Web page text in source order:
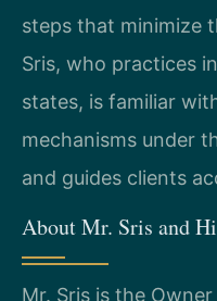
steps that minimize
Sris, who practices
states, is familiar
mechanisms under
and guides clients
About Mr. Sris and
Mr. Sris is the